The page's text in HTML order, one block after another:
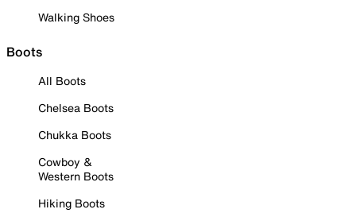
Walking Shoes
Boots
All Boots
Chelsea Boots
Chukka Boots
Cowboy &
Western Boots
Hiking Boots